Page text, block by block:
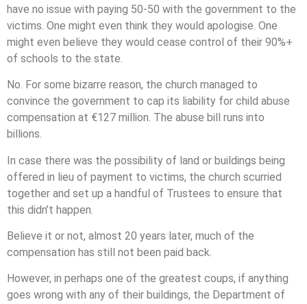
have no issue with paying 50-50 with the government to the
victims. One might even think they would apologise. One
might even believe they would cease control of their 90%+
of schools to the state.
No. For some bizarre reason, the church managed to
convince the government to cap its liability for child abuse
compensation at €127 million. The abuse bill runs into
billions.
In case there was the possibility of land or buildings being
offered in lieu of payment to victims, the church scurried
together and set up a handful of Trustees to ensure that
this didn’t happen.
Believe it or not, almost 20 years later, much of the
compensation has still not been paid back.
However, in perhaps one of the greatest coups, if anything
goes wrong with any of their buildings, the Department of